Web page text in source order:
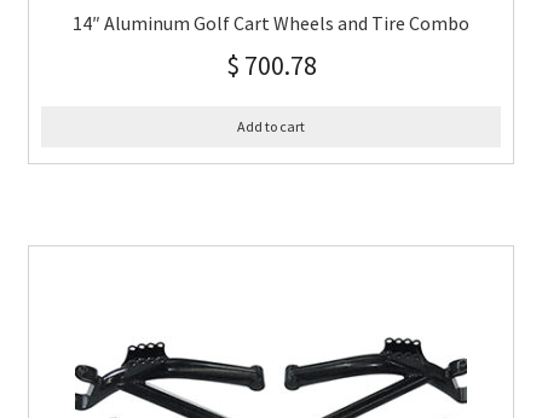
14″ Aluminum Golf Cart Wheels and Tire Combo
$ 700.78
Add to cart